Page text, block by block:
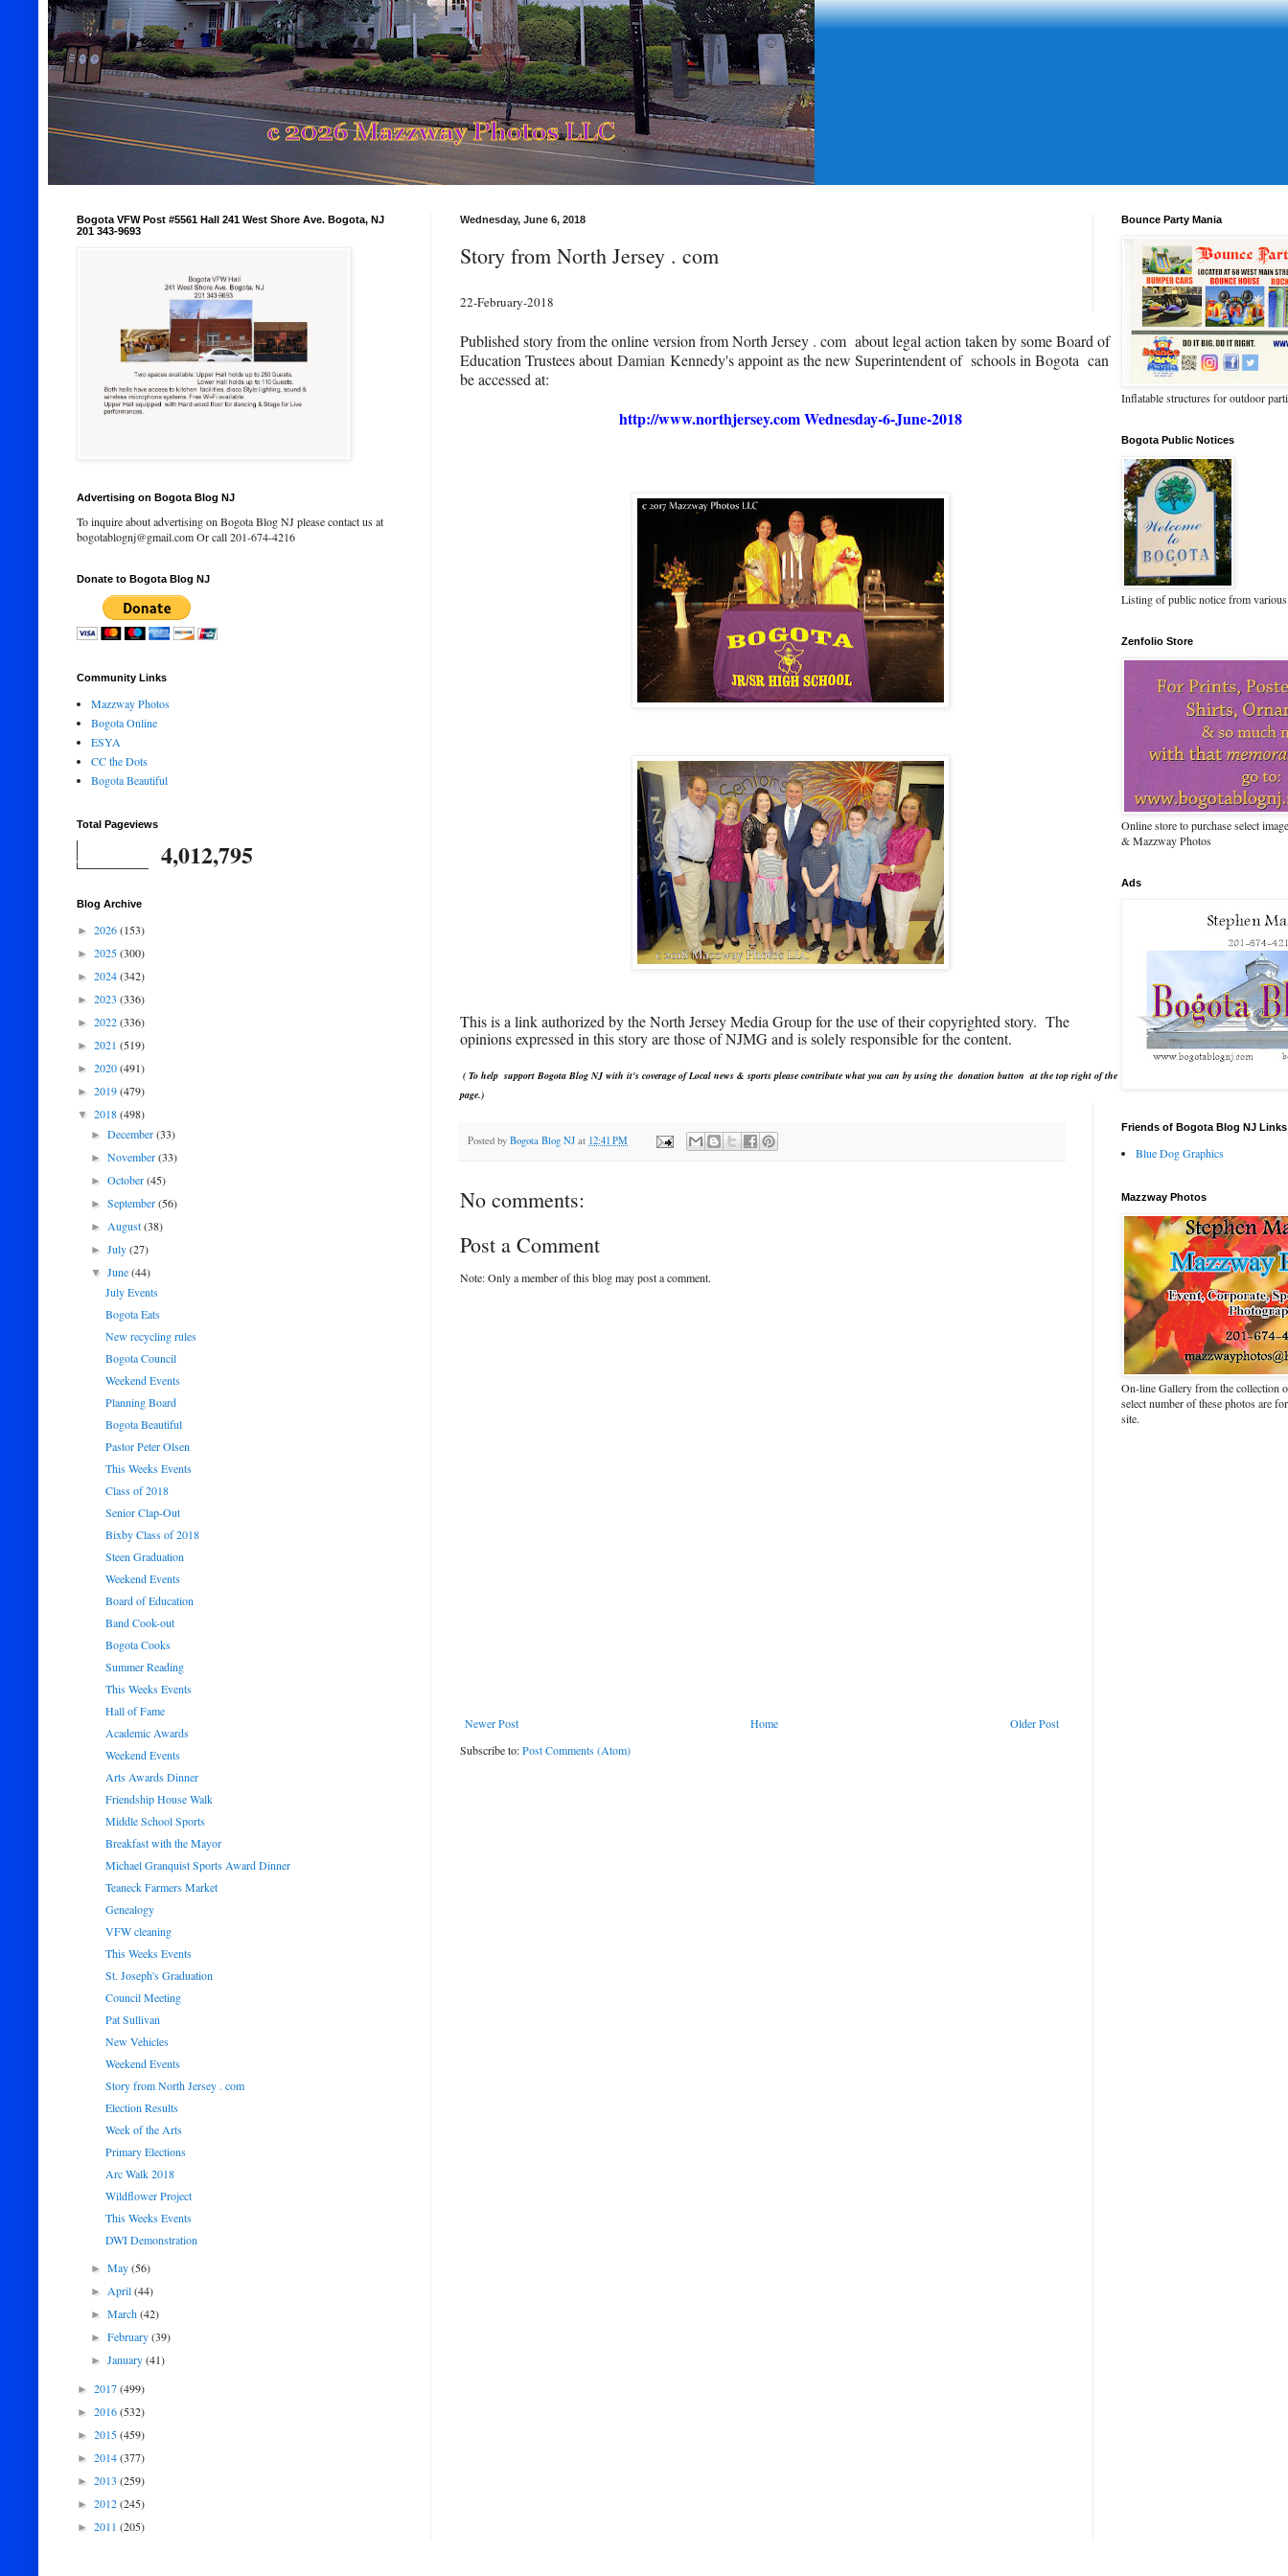
Wednesday, June 6, 2018
Story from North Jersey . com
22-February-2018
Published story from the online version from North Jersey . com about legal action taken by some Board of
Education Trustees aboutDamian Kennedy's appoint as the new Superintendent of schools in Bogota can
be accessed at:
http://www.northjersey.com Wednesday-6-June-2018
This is a link authorized by the North Jersey Media Group for the use of their copyrighted story. The
opinions expressed in this story are those of NJMG and is solely responsible for the content.
( To help support Bogota Blog NJ with it's coverage of Local news & sports please contribute what you can by using the donation button at the top right of the
page.)
Posted by Bogota Blog NJ at 12:41 PM
No comments:
Post a Comment
Note: Only a member of this blog may post a comment.
Newer Post Older Post
Home
Subscribe to:Post Comments (Atom)
Bogota VFW Post #5561 Hall 241 West Shore Ave. Bogota, NJ
201 343-9693
Advertising on Bogota Blog NJ
To inquire about advertising on Bogota Blog NJ please contact us at
bogotablognj@gmail.com Or call 201-674-4216
Donate to Bogota Blog NJ
Community Links
Mazzway Photos
Bogota Online
ESYA
CC the Dots
Bogota Beautiful
Total Pageviews
4,012,795
Blog Archive
► 2026(153)
► 2025(300)
► 2024(342)
► 2023 (336)
► 2022(336)
► 2021 (519)
► 2020(491)
► 2019(479)
▼ 2018(498)
►December(33)
►November(33)
►October(45)
►September(56)
►August(38)
►July(27)
▼June(44)
July Events
Bogota Eats
New recycling rules
Bogota Council
Weekend Events
Planning Board
Bogota Beautiful
Pastor Peter Olsen
This Weeks Events
Class of 2018
Senior Clap-Out
Bixby Class of 2018
Steen Graduation
Weekend Events
Board of Education
Band Cook-out
Bogota Cooks
Summer Reading
This Weeks Events
Hall of Fame
Academic Awards
Weekend Events
Arts Awards Dinner
Friendship House Walk
Middle School Sports
Breakfast with the Mayor
Michael Granquist Sports Award Dinner
Teaneck Farmers Market
Genealogy
VFW cleaning
This Weeks Events
St. Joseph's Graduation
Council Meeting
Pat Sullivan
New Vehicles
Weekend Events
Story from North Jersey . com
Election Results
Week of the Arts
Primary Elections
Arc Walk 2018
Wildflower Project
This Weeks Events
DWI Demonstration
►May(56)
►April(44)
►March(42)
►February(39)
►January(41)
► 2017(499)
► 2016(532)
► 2015(459)
► 2014(377)
► 2013 (259)
► 2012(245)
► 2011 (205)
Bounce Party Mania
Inflatable structures for outdoor
Bogota Public Notices
Listing of public notice from
Zenfolio Store
Online store to purchase select
& Mazzway Photos
Ads
Friends of Bogota Blog NJ Links
Blue Dog Graphics
Mazzway Photos
On-line Gallery from the collection
select number of these photos are
site.